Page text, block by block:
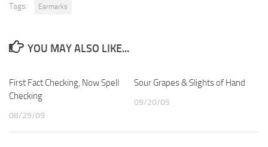
Tags: Earmarks
YOU MAY ALSO LIKE...
First Fact Checking, Now Spell
Checking
08/29/09
Sour Grapes & Slights of Hand
09/20/05